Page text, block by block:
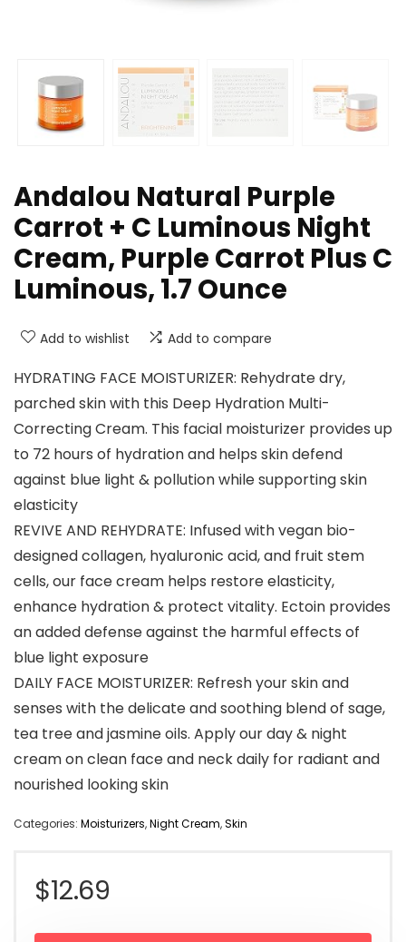
Andalou Natural Purple
Carrot + C Luminous Night
Cream, Purple Carrot Plus C
Luminous, 1.7 Ounce
Add to wishlist Add to compare
HYDRATING FACE MOISTURIZER: Rehydrate dry,
parched skin with this Deep Hydration Multi-
Correcting Cream. This facial moisturizer provides up
to 72 hours of hydration and helps skin defend
against blue light & pollution while supporting skin
elasticity
REVIVE AND REHYDRATE: Infused with vegan bio-
designed collagen, hyaluronic acid, and fruit stem
cells, our face cream helps restore elasticity,
enhance hydration & protect vitality. Ectoin provides
an added defense against the harmful effects of
blue light exposure
DAILY FACE MOISTURIZER: Refresh your skin and
senses with the delicate and soothing blend of sage,
tea tree and jasmine oils. Apply our day & night
cream on clean face and neck daily for radiant and
nourished looking skin
Categories: Moisturizers,Night Cream,Skin
$12.69